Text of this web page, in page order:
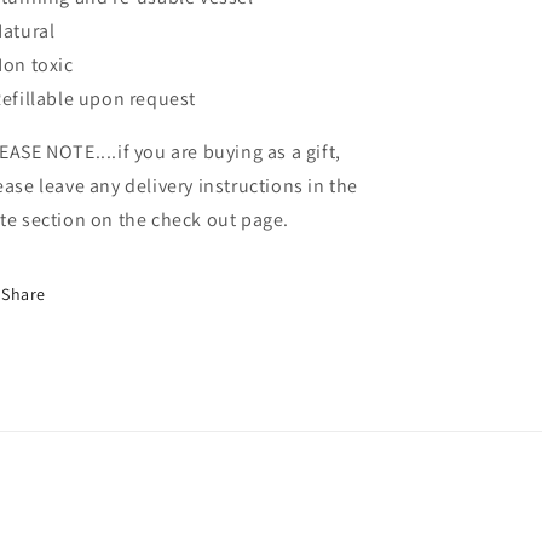
toxic
upon request
NOTE....if you are buying as a gift,
leave any delivery instructions in the
section on the check out page.
Share